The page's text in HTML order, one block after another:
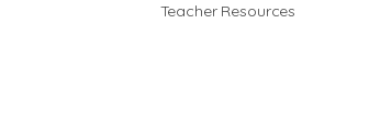
Teacher Resources